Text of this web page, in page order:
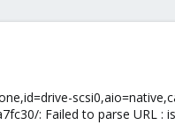
: Failed to parse URL :